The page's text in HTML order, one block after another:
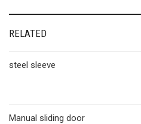
RELATED
steel sleeve
Manual sliding door